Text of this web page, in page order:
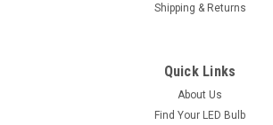
Shipping & Returns
Quick Links
About Us
Find Your LED Bulb